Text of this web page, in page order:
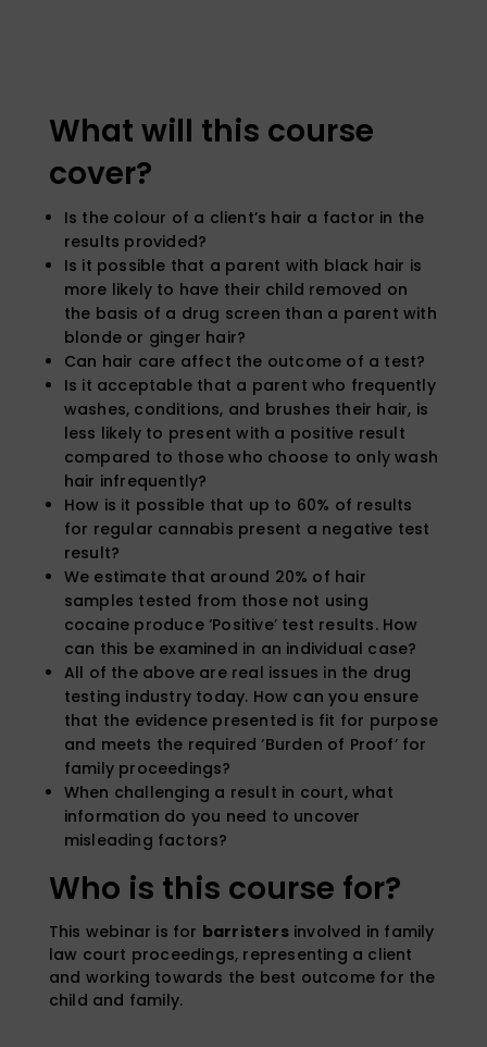
What will this course
cover?
Is the colour of a client’s hair a factor in the
results provided?
Is it possible that a parent with black hair is
more likely to have their child removed on
the basis of a drug screen than a parent with
blonde or ginger hair?
Can hair care affect the outcome of a test?
Is it acceptable that a parent who frequently
washes, conditions, and brushes their hair, is
less likely to present with a positive result
compared to those who choose to only wash
hair infrequently?
How is it possible that up to 60% of results
for regular cannabis present a negative test
result?
We estimate that around 20% of hair
samples tested from those not using
cocaine produce ‘Positive’ test results. How
can this be examined in an individual case?
All of the above are real issues in the drug
testing industry today. How can you ensure
that the evidence presented is fit for purpose
and meets the required ‘Burden of Proof’ for
family proceedings?
When challenging a result in court, what
information do you need to uncover
misleading factors?
Who is this course for?
This webinar is for barristersinvolved in family
law court proceedings, representing a client
and working towards the best outcome for the
child and family.